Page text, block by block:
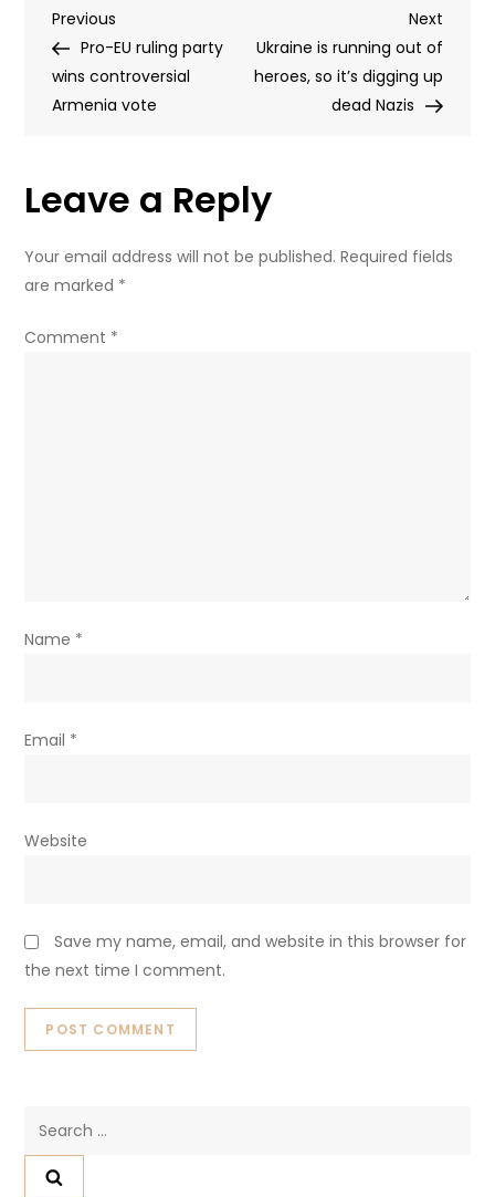
Armenian
election
Post
navigation
Previous
Post
Previous
Pro-EU ruling party
wins controversial
Armenia vote
Next
Post
Next
Ukraine is running out of
heroes, so it’s digging up
dead Nazis
Leave a Reply
Your email address will not be published. Required fields
are marked *
Comment *
Name *
Email *
Website
Save my name, email, and website in this browser for
the next time I comment.